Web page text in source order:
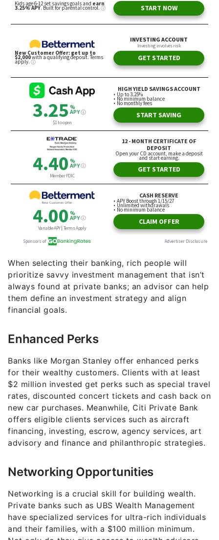
When selecting their banking, rich people will
prioritize savvy investment management that isn’t
always found at private banks; an advisor can help
them define an investment strategy and align
financial goals.
Enhanced Perks
Banks like Morgan Stanley offer enhanced perks
for their wealthy customers. Clients with at least
$2 million invested get perks such as special travel
rates, discounted concert tickets and cash back on
new car purchases. Meanwhile, Citi Private Bank
offers eligible clients services such as aircraft
financing, investing, escrow, agency services, art
advisory and finance and philanthropic strategies.
Networking Opportunities
Networking is a crucial skill for building wealth.
Private banks such as UBS Wealth Management
have specialized services for ultra-rich individuals
and their families, with a $100 million minimum.